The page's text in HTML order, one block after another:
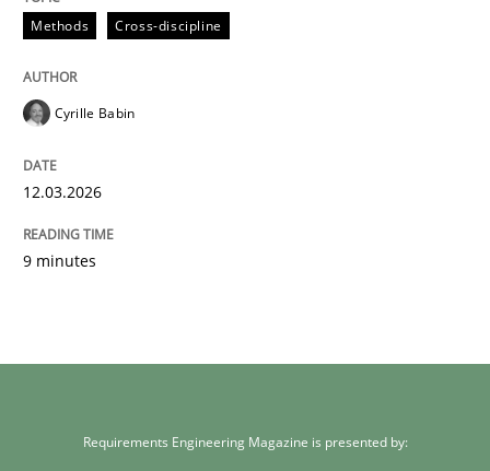
Methods Cross-discipline
Cyrille Babin
12.03.2026
9 minutes
Requirements Engineering Magazine is presented by: